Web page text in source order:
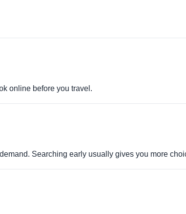
online before you travel.
Searching early usually gives you more